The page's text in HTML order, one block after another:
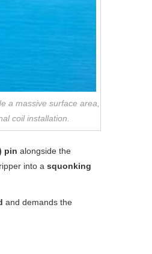
a massive surface area,
coil installation.
pin alongside the
into a squonking
and demands the